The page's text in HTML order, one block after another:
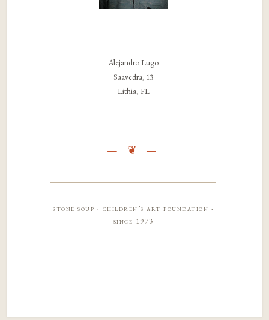
Alejandro Lugo
Saavedra, 13
Lithia, FL
stone soup · children’s art foundation ·
since 1973